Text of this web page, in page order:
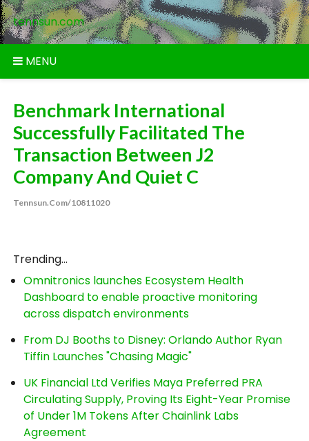
Skip
to
content
tennsun.com
MENU
Benchmark International
Successfully Facilitated The
Transaction Between J2
Company And Quiet C
Tennsun.com/10811020
Trending...
Omnitronics launches Ecosystem Health
Dashboard to enable proactive monitoring
across dispatch environments
From DJ Booths to Disney: Orlando Author Ryan
Tiffin Launches "Chasing Magic"
UK Financial Ltd Verifies Maya Preferred PRA
Circulating Supply, Proving Its Eight-Year Promise
of Under 1M Tokens After Chainlink Labs
Agreement